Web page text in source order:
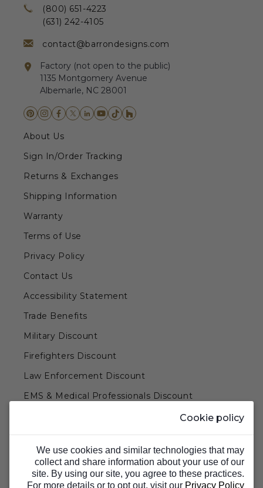
(800) 651-4223
(631) 242-4105
contact@barrondesigns.com
Factory (not open to the public)
1135 Montgomery Avenue
Albemarle, NC 28001
About Us
Sign In/Order Tracking
Returns & Exchanges
Shipping Information
Warranty
Terms of Use
Privacy Policy
Contact Us
Accessibility Statement
Trade Benefits
Military Discount
Firefighters Discount
Law Enforcement Discount
EMS & Medical Professionals Discount
Teachers & Government Employees Discount
Barn Doors & Hardware
Cookie policy
We use cookies and similar technologies that may
collect and share information about your use of our
site. By using our site, you agree to these practices.
For more details or to opt out, visit our Privacy Policy